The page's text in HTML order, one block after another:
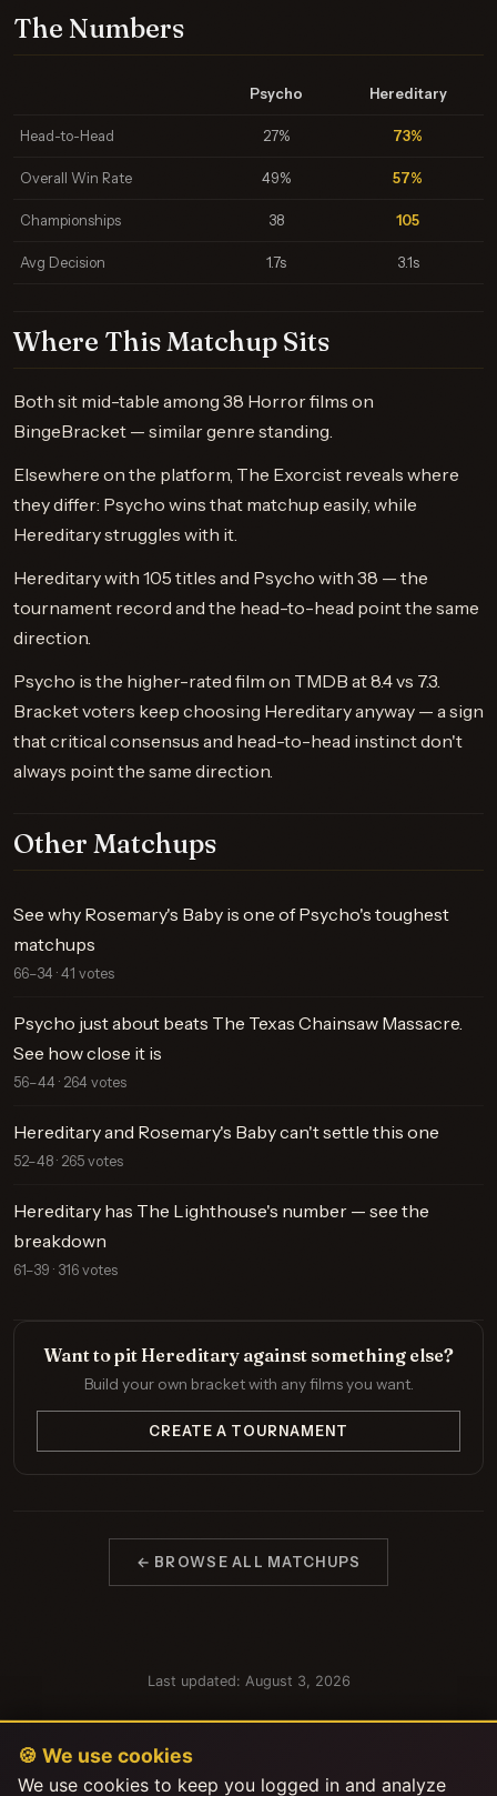
The Numbers
Psycho Hereditary
Head-to-Head 27% 73%
Overall Win Rate 49% 57%
Championships 38 105
Avg Decision 1.7s 3.1s
Where This Matchup Sits
Both sit mid-table among 38 Horror films on
BingeBracket — similar genre standing.
Elsewhere on the platform, The Exorcist reveals where
they differ: Psycho wins that matchup easily, while
Hereditary struggles with it.
Hereditary with 105 titles and Psycho with 38 — the
tournament record and the head-to-head point the same
direction.
Psycho is the higher-rated film on TMDB at 8.4 vs 7.3.
Bracket voters keep choosing Hereditary anyway — a sign
that critical consensus and head-to-head instinct don't
always point the same direction.
Other Matchups
See why Rosemary's Baby is one of Psycho's toughest
matchups
66–34 · 41 votes
Psycho just about beats The Texas Chainsaw Massacre.
See how close it is
56–44 · 264 votes
Hereditary and Rosemary's Baby can't settle this one
52–48 · 265 votes
Hereditary has The Lighthouse's number — see the
breakdown
61–39 · 316 votes
Want to pit Hereditary against something else?
Build your own bracket with any films you want.
CREATE A TOURNAMENT
← BROWSE ALL MATCHUPS
Last updated: August 3, 2026
🍪 We use cookies
We use cookies to keep you logged in and analyze